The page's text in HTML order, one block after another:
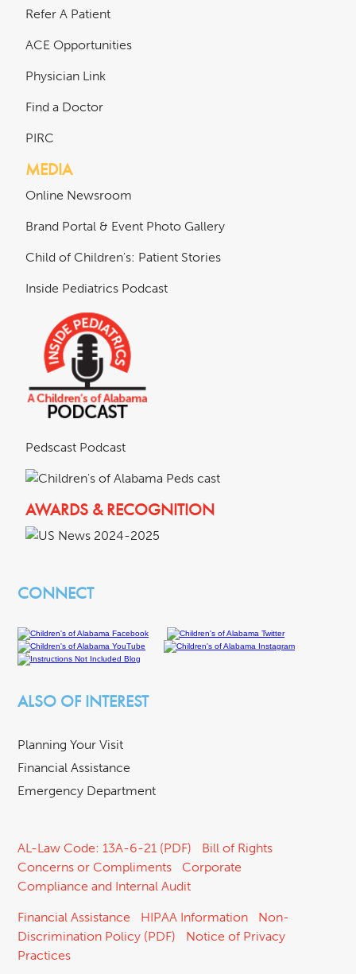
Refer A Patient
ACE Opportunities
Physician Link
Find a Doctor
PIRC
MEDIA
Online Newsroom
Brand Portal & Event Photo Gallery
Child of Children's: Patient Stories
Inside Pediatrics Podcast
Pedscast Podcast
AWARDS & RECOGNITION
CONNECT
ALSO OF INTEREST
Planning Your Visit
Financial Assistance
Emergency Department
AL-Law Code: 13A-6-21 (PDF)
Bill of Rights
Concerns or Compliments
Corporate
Compliance and Internal Audit
Financial Assistance HIPAA Information
Non-
Discrimination Policy (PDF)
Notice of Privacy
Practices